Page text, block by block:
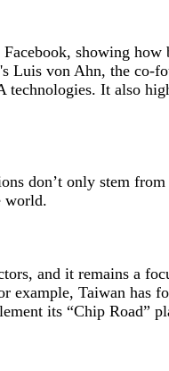
showing
Luis von Ahn, the co-
It also
don’t only stem
world.
and it remains a
example, Taiwan has
its “Chip Road”